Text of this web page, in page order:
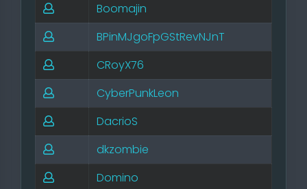
Boomajin
BPinMJgoFpGStRevNJnT
CRoyX76
CyberPunkLeon
DacrioS
dkzombie
Domino